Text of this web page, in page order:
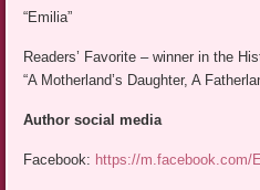
“Emilia”
Readers’ Favorite – winner in the
“A Motherland’s Daughter, A
Author social media
Facebook: https://m.facebook.com/